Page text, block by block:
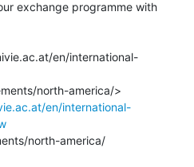
exchange programme with
en/international-
en/international-
north-america/